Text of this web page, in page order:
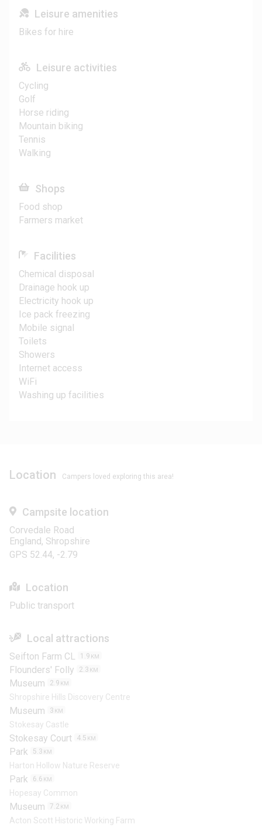
Leisure amenities
Bikes for hire
Leisure activities
Cycling
Golf
Horse riding
Mountain biking
Tennis
Walking
Shops
Food shop
Farmers market
Facilities
Chemical disposal
Drainage hook up
Electricity hook up
Ice pack freezing
Mobile signal
Toilets
Showers
Internet access
WiFi
Washing up facilities
Location Campers loved exploring this area!
Campsite location
Corvedale Road
England, Shropshire
GPS 52.44, -2.79
Location
Public transport
Local attractions
Seifton Farm CL 1.9 KM
Flounders' Folly 2.3 KM
Museum 2.9 KM
Shropshire Hills Discovery Centre
Museum 3 KM
Stokesay Castle
Stokesay Court 4.5 KM
Park 5.3 KM
Harton Hollow Nature Reserve
Park 6.6 KM
Hopesay Common
Museum 7.2 KM
Acton Scott Historic Working Farm